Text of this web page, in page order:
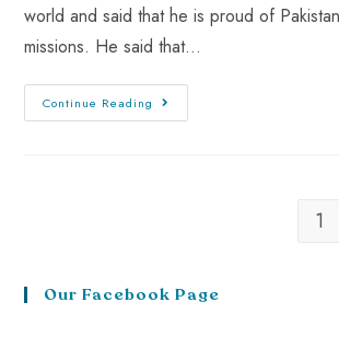
world and said that he is proud of
missions. He said that…
Continue Reading
1
Our Facebook Page